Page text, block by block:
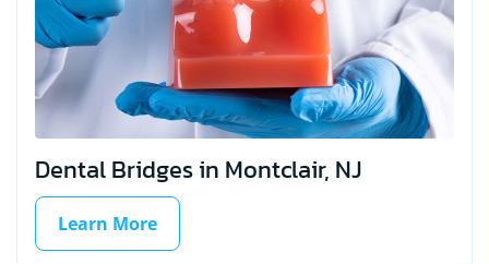
Dental Bridges in Montclair, NJ
Learn More